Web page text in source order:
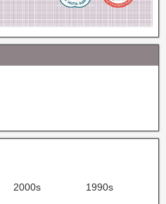
2000s 1990s